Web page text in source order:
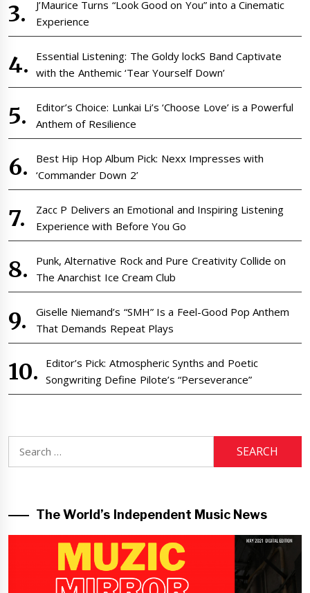
J’Maurice Turns “Look Good on You” into a Cinematic
Experience
Essential Listening: The Goldy lockS Band Captivate
with the Anthemic ‘Tear Yourself Down’
Editor’s Choice: Lunkai Li’s ‘Choose Love’ is a Powerful
Anthem of Resilience
Best Hip Hop Album Pick: Nexx Impresses with
‘Commander Down 2’
Zacc P Delivers an Emotional and Inspiring Listening
Experience with Before You Go
Punk, Alternative Rock and Pure Creativity Collide on
The Anarchist Ice Cream Club
Giselle Niemand’s “SMH” Is a Feel-Good Pop Anthem
That Demands Repeat Plays
Editor’s Pick: Atmospheric Synths and Poetic
Songwriting Define Pilote’s “Perseverance”
for:
The World’s Independent Music News